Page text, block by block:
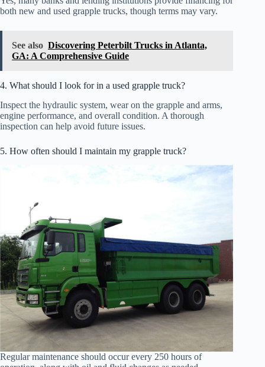
both new and used grapple trucks, though terms may vary.
See also Discovering Peterbilt Trucks in Atlanta,
GA: A Comprehensive Guide
4. What should I look for in a used grapple truck?
Inspect the hydraulic system, wear on the grapple and arms,
engine performance, and overall condition. A thorough
inspection can help avoid future issues.
5. How often should I maintain my grapple truck?
Regular maintenance should occur every 250 hours of